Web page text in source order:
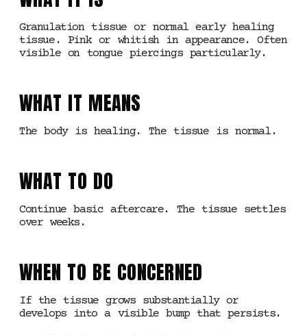
Granulation tissue or normal early healing
tissue. Pink or whitish in appearance. Often
visible on tongue piercings particularly.
WHAT IT MEANS
The body is healing. The tissue is normal.
WHAT TO DO
Continue basic aftercare. The tissue settles
over weeks.
WHEN TO BE CONCERNED
If the tissue grows substantially or
develops into a visible bump that persists.